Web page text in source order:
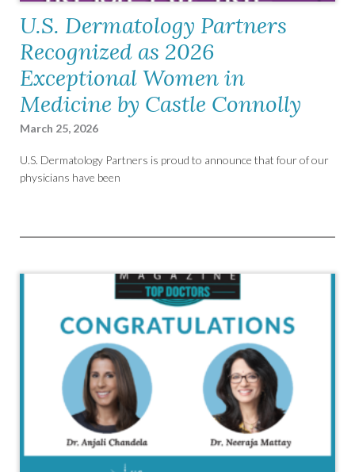
U.S. Dermatology Partners
Recognized as 2026
Exceptional Women in
Medicine by Castle Connolly
March 25, 2026
U.S. Dermatology Partners is proud to announce that four of our
physicians have been